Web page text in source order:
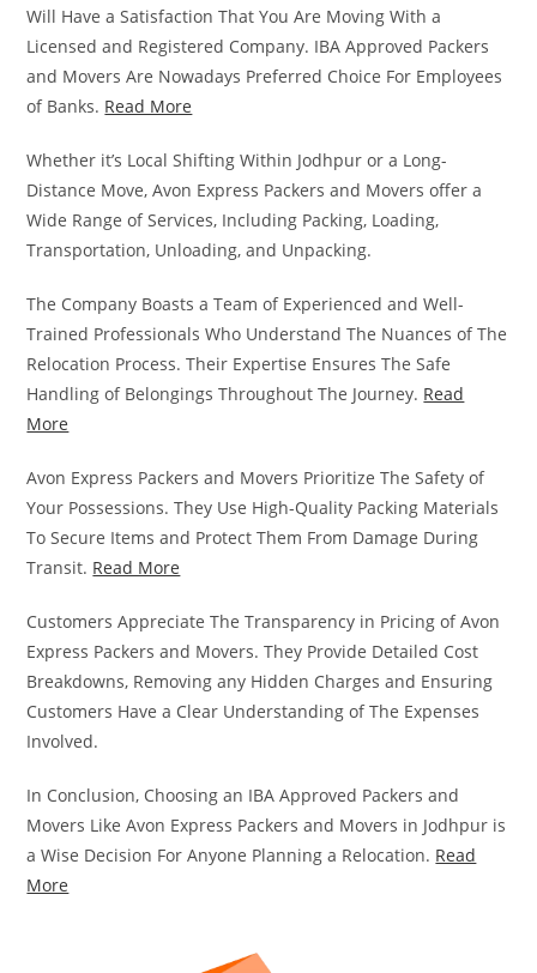
Will Have a Satisfaction That You Are Moving With a
Licensed and Registered Company. IBA Approved Packers
and Movers Are Nowadays Preferred Choice For Employees
of Banks. Read More
Whether it’s Local Shifting Within Jodhpur or a Long-
Distance Move, Avon Express Packers and Movers offer a
Wide Range of Services, Including Packing, Loading,
Transportation, Unloading, and Unpacking.
The Company Boasts a Team of Experienced and Well-
Trained Professionals Who Understand The Nuances of The
Relocation Process. Their Expertise Ensures The Safe
Handling of Belongings Throughout The Journey. Read
More
Avon Express Packers and Movers Prioritize The Safety of
Your Possessions. They Use High-Quality Packing Materials
To Secure Items and Protect Them From Damage During
Transit. Read More
Customers Appreciate The Transparency in Pricing of Avon
Express Packers and Movers. They Provide Detailed Cost
Breakdowns, Removing any Hidden Charges and Ensuring
Customers Have a Clear Understanding of The Expenses
Involved.
In Conclusion, Choosing an IBA Approved Packers and
Movers Like Avon Express Packers and Movers in Jodhpur is
a Wise Decision For Anyone Planning a Relocation. Read
More